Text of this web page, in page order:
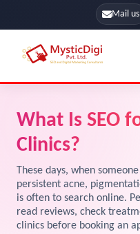
Mail us
Online Stores
Our Blog
SEO Services
Web Development
UI / UX Design
Branding
What Is SEO
Clinics?
These days, when
persistent acne,
is often to search online.
read reviews, check
clinics before booking an